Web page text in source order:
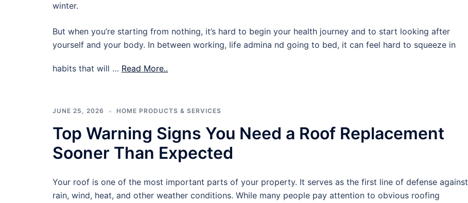
winter.
But when you’re starting from nothing, it’s hard to begin your health journey and to start looking after
yourself and your body. In between working, life admina nd going to bed, it can feel hard to squeeze in
habits that will … Read More..
JUNE 25, 2026 HOME PRODUCTS & SERVICES
Top Warning Signs You Need a Roof Replacement
Sooner Than Expected
Your roof is one of the most important parts of your property. It serves as the first line of defense against
rain, wind, heat, and other weather conditions. While many people pay attention to obvious roofing